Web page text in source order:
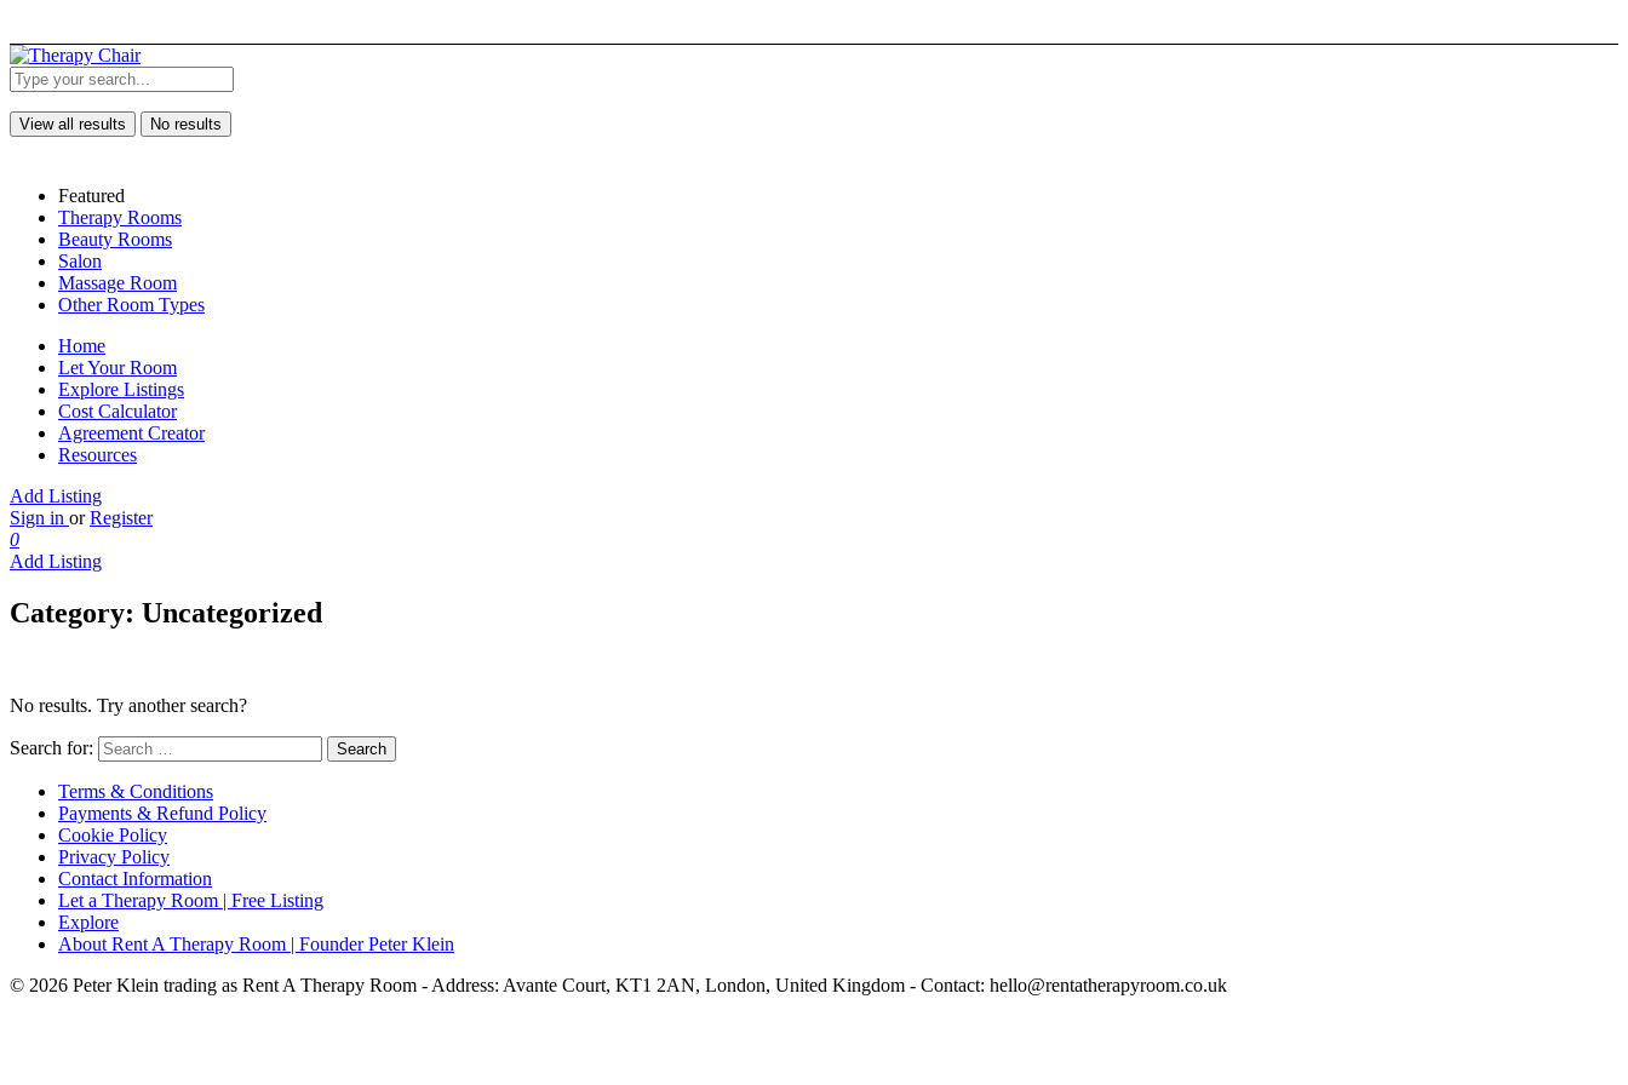
View all results No results
Featured
Therapy Rooms
Beauty Rooms
Salon
Massage Room
Other Room Types
Home
Let Your Room
Explore Listings
Cost Calculator
Agreement Creator
Resources
Add Listing
Sign in or Register
0
Add Listing
Category: Uncategorized
No results. Try another search?
Search for:
Terms & Conditions
Payments & Refund Policy
Cookie Policy
Privacy Policy
Contact Information
Let a Therapy Room | Free Listing
Explore
About Rent A Therapy Room | Founder Peter Klein
© 2026 Peter Klein trading as Rent A Therapy Room - Address: Avante Court, KT1 2AN, London, United Kingdom - Contact: hello@rentatherapyroom.co.uk